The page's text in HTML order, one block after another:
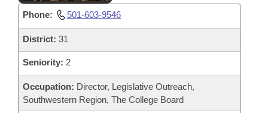
Phone: 501-603-9546
District: 31
Seniority: 2
Occupation: Director, Legislative Outreach,
Southwestern Region, The College Board